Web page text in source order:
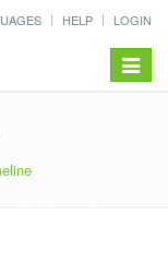
HELP LOGIN
Toggle